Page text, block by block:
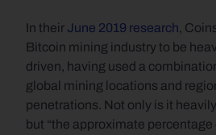
In their June 2019 research,
Bitcoin mining industry to be
driven, having used a
global mining locations and
penetrations. Not only is it
but “the approximate